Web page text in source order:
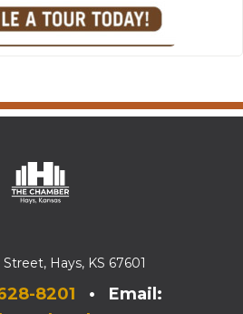
Hays, KS 67601
8201 • Email: